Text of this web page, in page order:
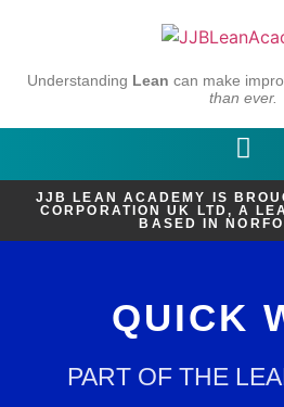
Understanding Lean can make
than ever.
JJB LEAN ACADEMY IS
CORPORATION UK LTD, A
BASED IN
QUICK
PART OF THE